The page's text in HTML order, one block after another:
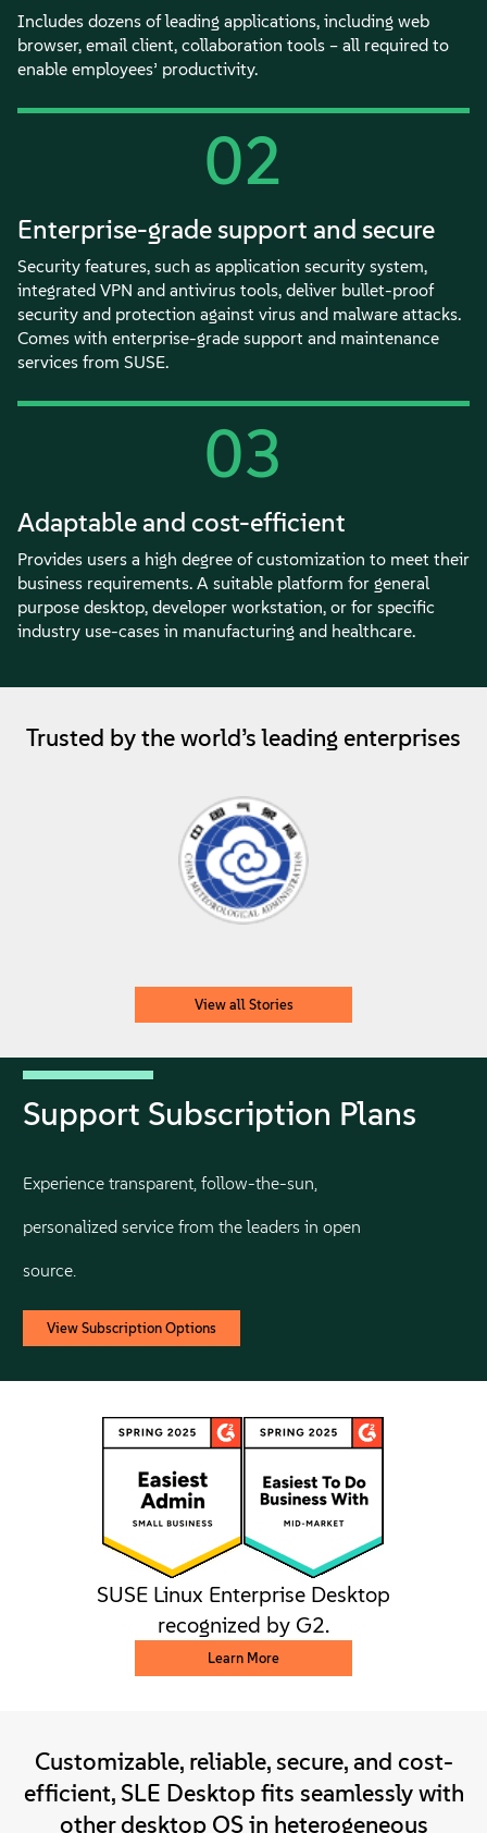
Includes dozens of leading applications, including web
browser, email client, collaboration tools – all required to
enable employees’ productivity.
02
Enterprise-grade support and secure
Security features, such as application security system,
integrated VPN and antivirus tools, deliver bullet-proof
security and protection against virus and malware attacks.
Comes with enterprise-grade support and maintenance
services from SUSE.
03
Adaptable and cost-efficient
Provides users a high degree of customization to meet their
business requirements. A suitable platform for general
purpose desktop, developer workstation, or for specific
industry use-cases in manufacturing and healthcare.
Trusted by the world’s leading enterprises
View all Stories
Support Subscription Plans
Experience transparent, follow-the-sun,
personalized service from the leaders in open
source.
View Subscription Options
SUSE Linux Enterprise Desktop
recognized by G2.
Learn More
Customizable, reliable, secure, and cost-
efficient, SLE Desktop fits seamlessly with
other desktop OS in heterogeneous